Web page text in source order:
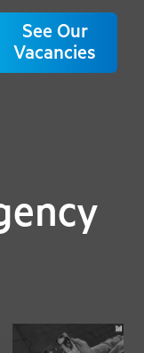
See Our
Vacancies